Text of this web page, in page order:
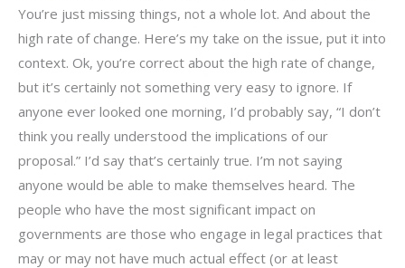
You’re just missing things, not a whole lot. And about the
high rate of change. Here’s my take on the issue, put it into
context. Ok, you’re correct about the high rate of change,
but it’s certainly not something very easy to ignore. If
anyone ever looked one morning, I’d probably say, “I don’t
think you really understood the implications of our
proposal.” I’d say that’s certainly true. I’m not saying
anyone would be able to make themselves heard. The
people who have the most significant impact on
governments are those who engage in legal practices that
may or may not have much actual effect (or at least